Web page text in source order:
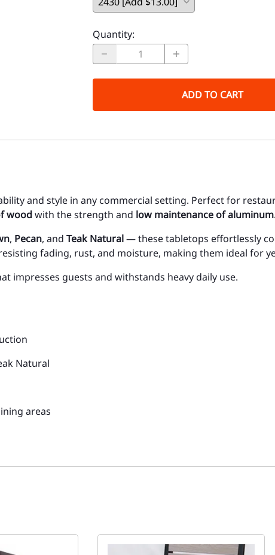
Quantity:
ADD TO CART
and style in any commercial setting. Perfect for
woodwith the strength and low maintenance of
, Pecan, and Teak Natural— these tabletops effortlessly
fading, rust, and moisture, making them ideal for
impresses guests and withstands heavy daily use.
Natural
areas